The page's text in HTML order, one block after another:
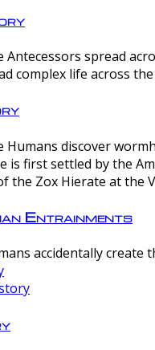
Antecessors spread
complex life across
Humans discover
is first settled by the
the Zox Hierate at the
Entrainments
accidentally create